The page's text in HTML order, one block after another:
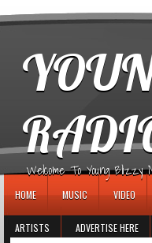
Welcome To Young Blizzy
HOME MUSIC VIDEO
ARTISTS ADVERTISE HERE